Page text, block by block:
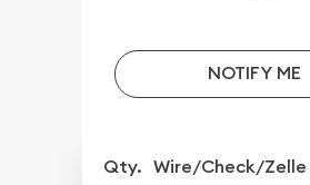
NOTIFY ME
Qty. Wire/Check/Zelle